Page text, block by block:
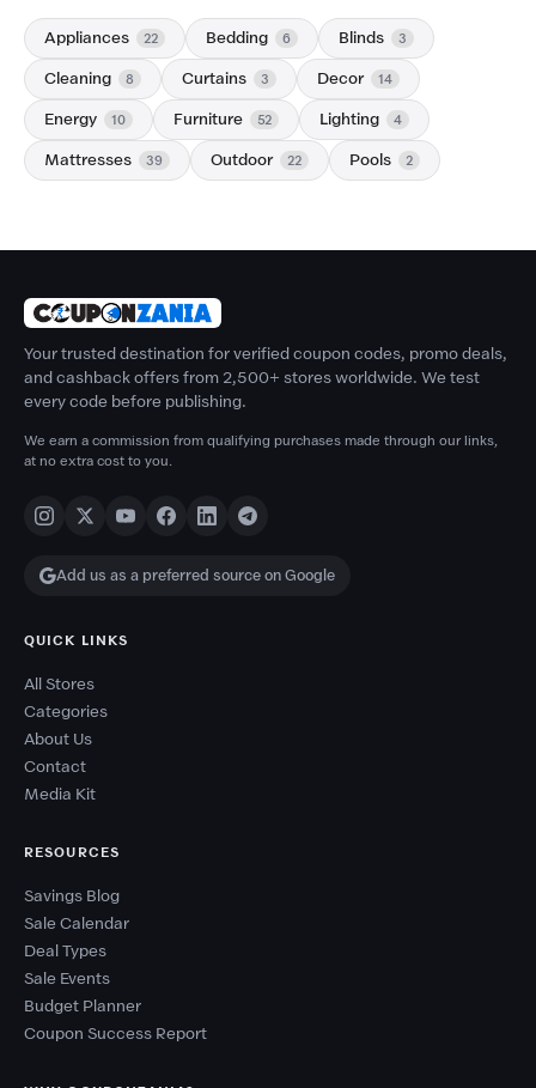
Appliances 22 Bedding 6 Blinds 3
Cleaning 8 Curtains 3 Decor 14
Energy 10 Furniture 52 Lighting 4
Mattresses 39 Outdoor 22 Pools 2
Your trusted destination for verified coupon codes, promo deals,
and cashback offers from 2,500+ stores worldwide. We test
every code before publishing.
We earn a commission from qualifying purchases made through our links,
at no extra cost to you.
Add us as a preferred source on Google
QUICK LINKS
All Stores
Categories
About Us
Contact
Media Kit
RESOURCES
Savings Blog
Sale Calendar
Deal Types
Sale Events
Budget Planner
Coupon Success Report